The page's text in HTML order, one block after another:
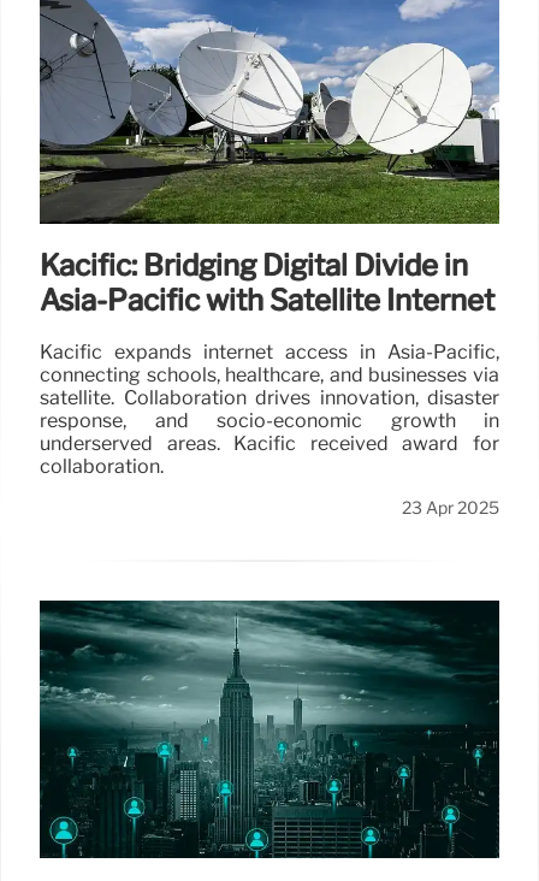
Kacific: Bridging Digital Divide in
Asia-Pacific with Satellite Internet
Kacific expands internet access in Asia-Pacific,
connecting schools, healthcare, and businesses via
satellite. Collaboration drives innovation, disaster
response, and socio-economic growth in
underserved areas. Kacific received award for
collaboration.
23 Apr 2025